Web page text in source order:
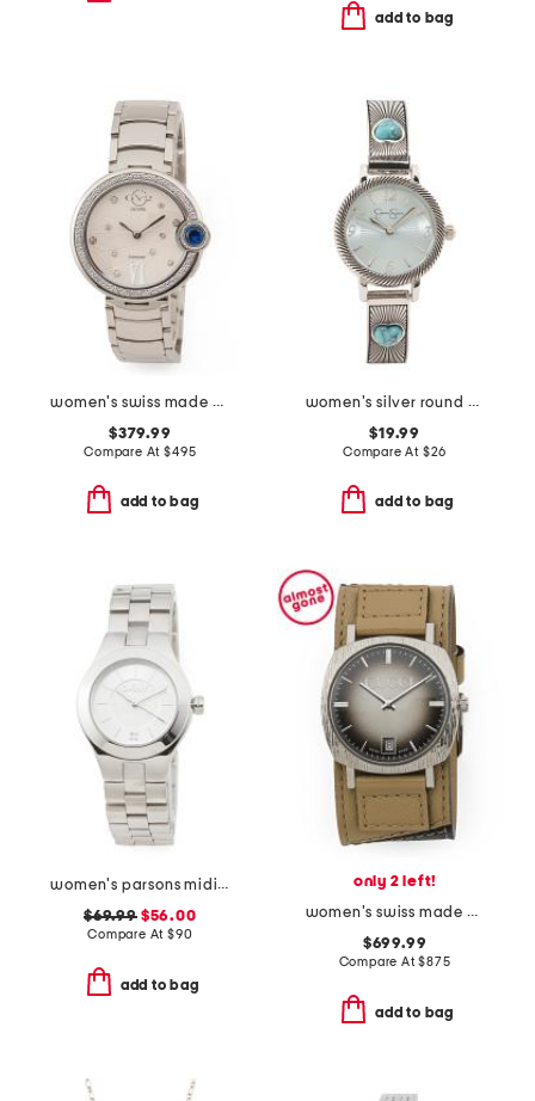
add to bag
women's swiss made stainless steel perugia round diamond bezel watch
$379.99
Compare At$495
add to bag
women's silver round bracelet watch
$19.99
Compare At $26
add to bag
women's parsons midi stainless steel round watch
$69.99$56.00
Compare At $90
add to bag
only 2 left!
women's swiss made grip g leather strap watch
$699.99
Compare At$875
add to bag